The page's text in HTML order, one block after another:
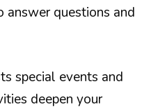
questions and
special events and
deepen your